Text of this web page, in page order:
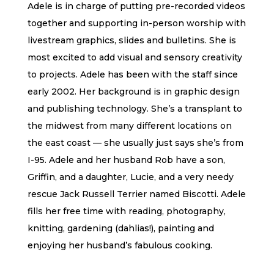
Adele is in charge of putting pre-recorded videos
together and supporting in-person worship with
livestream graphics, slides and bulletins. She is
most excited to add visual and sensory creativity
to projects. Adele has been with the staff since
early 2002. Her background is in graphic design
and publishing technology. She’s a transplant to
the midwest from many different locations on
the east coast — she usually just says she’s from
I-95. Adele and her husband Rob have a son,
Griffin, and a daughter, Lucie, and a very needy
rescue Jack Russell Terrier named Biscotti. Adele
fills her free time with reading, photography,
knitting, gardening (dahlias!), painting and
enjoying her husband’s fabulous cooking.